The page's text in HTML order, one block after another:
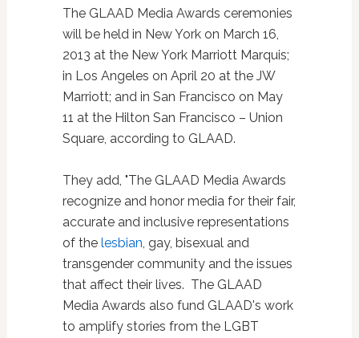
The GLAAD Media Awards ceremonies
will be held in New York on March 16,
2013 at the New York Marriott Marquis;
in Los Angeles on April 20 at the JW
Marriott; and in San Francisco on May
11 at the Hilton San Francisco – Union
Square, according to GLAAD.
They add, "The GLAAD Media Awards
recognize and honor media for their fair,
accurate and inclusive representations
of the lesbian, gay, bisexual and
transgender community and the issues
that affect their lives. The GLAAD
Media Awards also fund GLAAD's work
to amplify stories from the LGBT